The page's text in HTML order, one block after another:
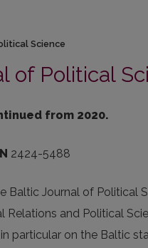
Science
of Political
from 2020.
2424-5488
Baltic Journal of Political
Relations and Political
particular on the Baltic